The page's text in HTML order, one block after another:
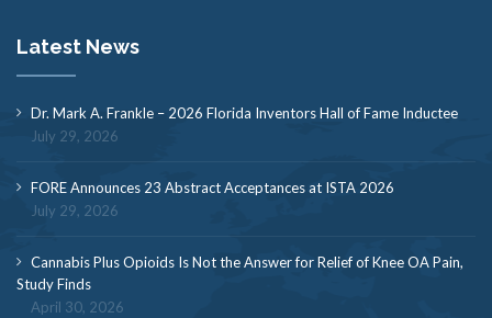
Latest News
Dr. Mark A. Frankle – 2026 Florida Inventors Hall of Fame Inductee
July 29, 2026
FORE Announces 23 Abstract Acceptances at ISTA 2026
July 29, 2026
Cannabis Plus Opioids Is Not the Answer for Relief of Knee OA Pain,
Study Finds
April 30, 2026